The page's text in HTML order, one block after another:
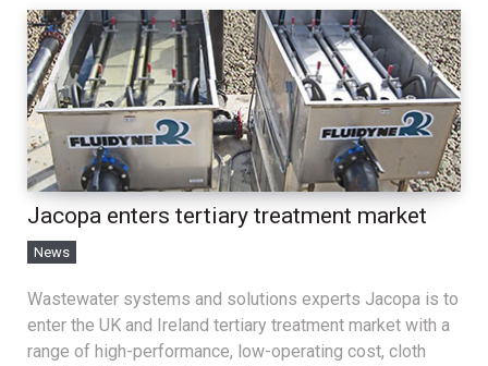
Jacopa enters tertiary treatment market
News
Wastewater systems and solutions experts Jacopa is to
enter the UK and Ireland tertiary treatment market with a
range of high-performance, low-operating cost, cloth